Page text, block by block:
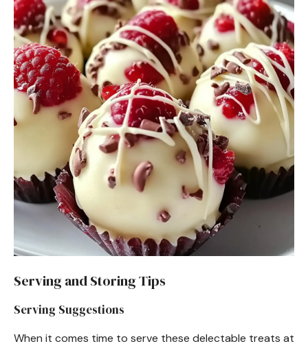
Serving and Storing Tips
Serving Suggestions
When it comes time to serve these delectable treats at